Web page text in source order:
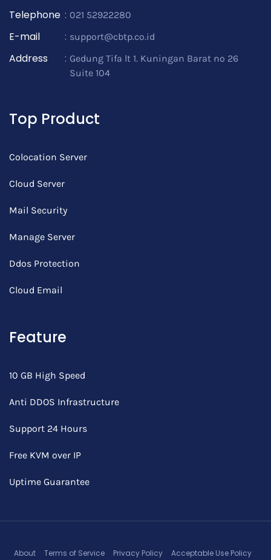
Telephone : 021 52922280
E-mail : support@cbtp.co.id
Address : Gedung Tifa lt 1. Kuningan Barat no 26
Suite 104
Top Product
Colocation Server
Cloud Server
Mail Security
Manage Server
Ddos Protection
Cloud Email
Feature
10 GB High Speed
Anti DDOS Infrastructure
Support 24 Hours
Free KVM over IP
Uptime Guarantee
About Terms of Service Privacy Policy Acceptable Use Policy